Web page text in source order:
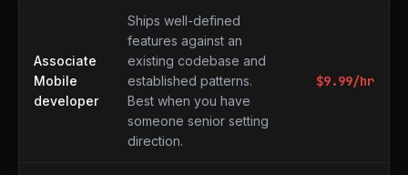
Associate
Mobile
developer
Ships well-defined
features against an
existing codebase and
established patterns.
Best when you have
someone senior setting
direction.
$9.99/hr